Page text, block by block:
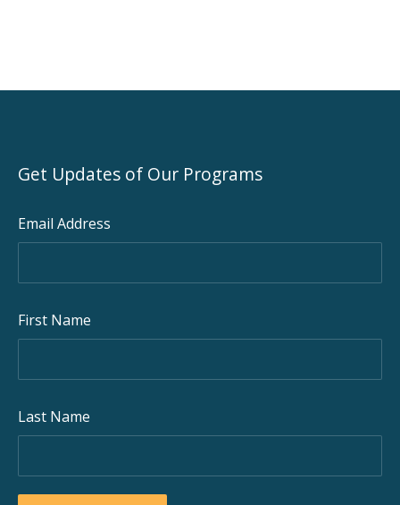
Get Updates of Our Programs
Email Address
First Name
Last Name